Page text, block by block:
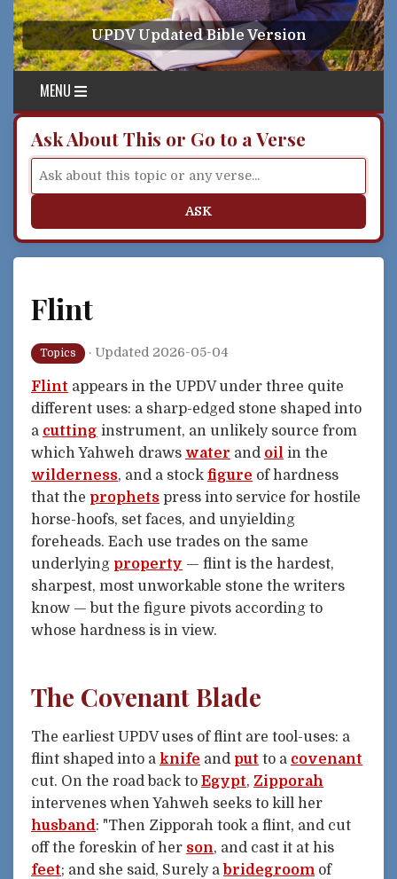
Skip to content
UPDV Updated Bible Version
MENU
Ask About This or Go to a Verse
ASK
Flint
Topics · Updated 2026-05-04
Flint appears in the UPDV under three quite
different uses: a sharp-edged stone shaped into
a cutting instrument, an unlikely source from
which Yahweh draws water and oil in the
wilderness, and a stock figure of hardness
that the prophets press into service for hostile
horse-hoofs, set faces, and unyielding
foreheads. Each use trades on the same
underlying property — flint is the hardest,
sharpest, most unworkable stone the writers
know — but the figure pivots according to
whose hardness is in view.
The Covenant Blade
The earliest UPDV uses of flint are tool-uses: a
flint shaped into a knife and put to a covenant
cut. On the road back to Egypt, Zipporah
intervenes when Yahweh seeks to kill her
husband: "Then Zipporah took a flint, and cut
off the foreskin of her son, and cast it at his
feet; and she said, Surely a bridegroom of